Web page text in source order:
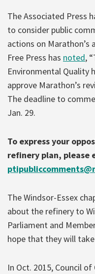
The Associated Press
to consider public
actions on
Free Press has noted,
Environmental Quality
approve Marathon’s
The deadline to
Jan. 29.
To express your
refinery plan, please
The Windsor-Essex
about the refinery to
Parliament and
hope that they will
In Oct. 2015, Council